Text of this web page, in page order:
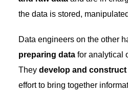
the data is stored,
Data engineers on the other
preparing datafor analytical
They develop and
effort to bring together